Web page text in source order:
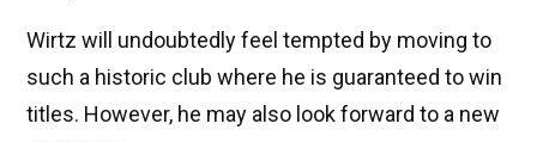
Wirtz will undoubtedly feel tempted by moving to
such a historic club where he is guaranteed to win
titles. However, he may also look forward to a new